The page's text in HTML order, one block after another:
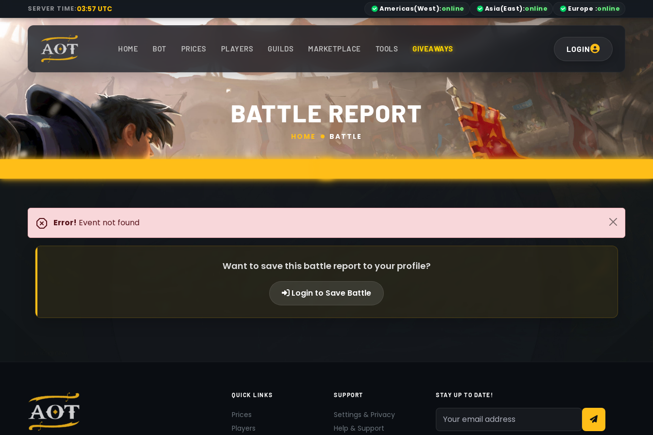
SERVER TIME:03:57 UTC Americas(West):online Asia(East):online Europe :online
HOME BOT PRICES PLAYERS GUILDS MARKETPLACE TOOLS GIVEAWAYS LOGIN
BATTLE REPORT
HOME BATTLE
Error! Event not found
Want to save this battle report to your profile?
Login to Save Battle
QUICK LINKS
Prices
Players
SUPPORT
Settings & Privacy
Help & Support
STAY UP TO DATE!